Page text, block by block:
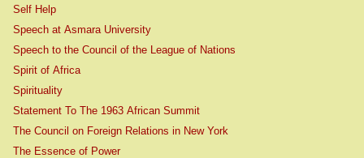
Self Help
Speech at Asmara University
Speech to the Council of the League of Nations
Spirit of Africa
Spirituality
Statement To The 1963 African Summit
The Council on Foreign Relations in New York
The Essence of Power